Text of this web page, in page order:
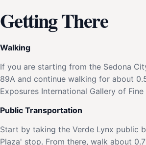
Getting There
Walking
If you are starting from the Sedona
89A and continue walking for about
Exposures International Gallery of
Public Transportation
Start by taking the Verde Lynx public
Plaza' stop. From there, walk about